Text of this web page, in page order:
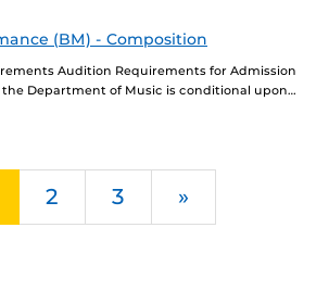
learn... (BM) - Composition
Audition Requirements for Admission
Department of Music is conditional upon
2 3 »Next